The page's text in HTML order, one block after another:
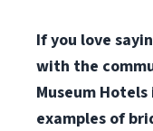
If you love
with the
Museum
examples of